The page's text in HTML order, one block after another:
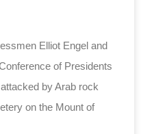
Elliot Engel and
of Presidents
by Arab rock
on the Mount of